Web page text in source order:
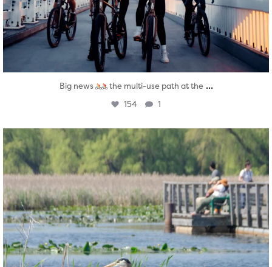
Big news the multi-use path at the ...
154 1
twepi
Aug 5